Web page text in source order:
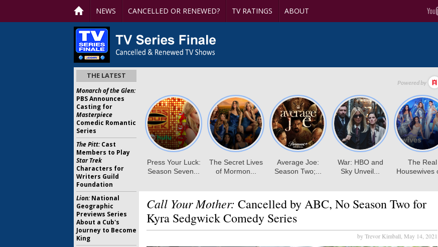
NEWS CANCELLED OR RENEWED? TV RATINGS ABOUT
Call Your Mother: Cancelled by ABC, No Season Two for
Kyra Sedgwick Comedy Series
by Trevor Kimball, May 14, 2021
THE LATEST
Monarch of the Glen:
PBS Announces
Casting for
Masterpiece
Comedic Romantic
Series
The Pitt:Cast
Members to Play
Star Trek
Characters for
Writers Guild
Foundation
Lion:National
Geographic
Previews Series
About a Cub's
Journey to Become
King